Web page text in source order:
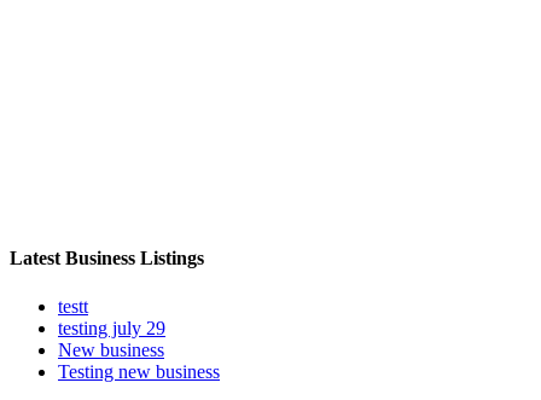
Latest Business Listings
testt
testing july 29
New business
Testing new business